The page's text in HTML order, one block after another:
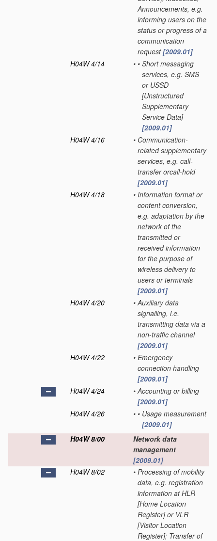
Announcements, e.g.
informing users on the
status or progress of a
communication
request[2009.01]
H04W 4/14
• • Short messaging
services, e.g. SMS
or USSD
[Unstructured
Supplementary
Service Data]
[2009.01]
H04W 4/16
• Communication-
related supplementary
services, e.g. call-
transfer orcall-hold
[2009.01]
H04W 4/18
• Information format or
content conversion,
e.g. adaptation by the
network of the
transmitted or
received information
for the purpose of
wireless delivery to
users or terminals
[2009.01]
H04W 4/20
• Auxiliary data
signalling, i.e.
transmitting data via a
non-traffic channel
[2009.01]
H04W 4/22
• Emergency
connection handling
[2009.01]
H04W 4/24
• Accounting or billing
[2009.01]
H04W 4/26
• • Usage measurement
[2009.01]
H04W 8/00
Network data
management
[2009.01]
H04W 8/02
• Processing of mobility
data, e.g. registration
information at HLR
[Home Location
Register] or VLR
[Visitor Location
Register]; Transfer of